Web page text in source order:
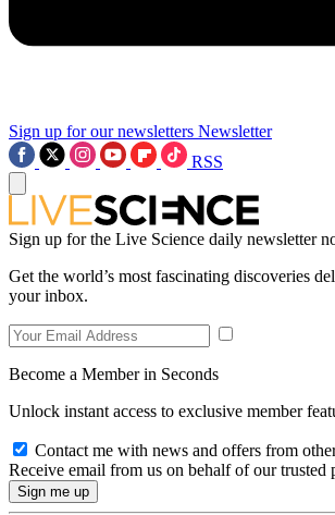
Sign up for our newsletters Newsletter
RSS
Sign up for the Live Science daily newsletter
Get the world’s most fascinating discoveries
your inbox.
Become a Member in Seconds
Unlock instant access to exclusive member
Contact me with news and offers from
Receive email from us on behalf of our trusted